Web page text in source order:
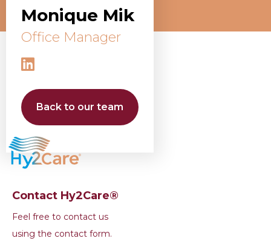
Monique Mik
Office Manager
Back to our team
Contact Hy2Care®
Feel free to contact us
using the contact form.